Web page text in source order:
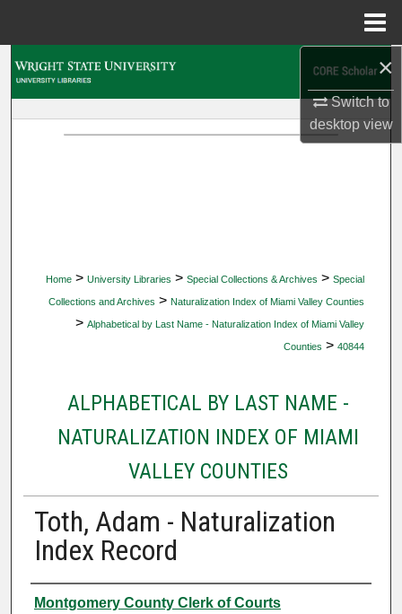
×
Switch to
desktopview
Home > University Libraries > Special Collections & Archives > Special
Collections and Archives > Naturalization Index of Miami Valley Counties
> Alphabetical by Last Name - Naturalization Index of Miami Valley
Counties > 40844
ALPHABETICAL BY LAST NAME -
NATURALIZATION INDEX OF MIAMI
VALLEY COUNTIES
Toth, Adam - Naturalization
Index Record
Authors
Montgomery County Clerk of Courts